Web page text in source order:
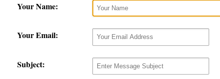
Your Name:
Your Email:
Subject: